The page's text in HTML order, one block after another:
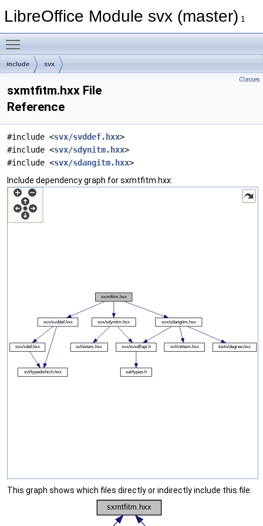
LibreOffice Module svx (master) 1
include svx
Classes
sxmtfitm.hxx File
Reference
#include <svx/svddef.hxx>
#include <svx/sdynitm.hxx>
#include <svx/sdangitm.hxx>
Include dependency graph for sxmtfitm.hxx:
This graph shows which files directly or indirectly include this file: